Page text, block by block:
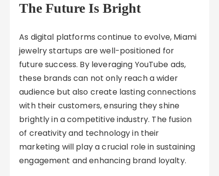
The Future Is Bright
As digital platforms continue to evolve, Miami
jewelry startups are well-positioned for
future success. By leveraging YouTube ads,
these brands can not only reach a wider
audience but also create lasting connections
with their customers, ensuring they shine
brightly in a competitive industry. The fusion
of creativity and technology in their
marketing will play a crucial role in sustaining
engagement and enhancing brand loyalty.